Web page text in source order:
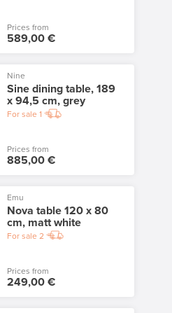
Prices from
589,00 €
Nine
Sine dining table, 189
x 94,5 cm, grey
For sale 1
Prices from
885,00 €
Emu
Nova table 120 x 80
cm, matt white
For sale 2
Prices from
249,00 €